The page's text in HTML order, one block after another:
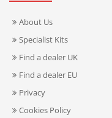
About Us
Specialist Kits
Find a dealer UK
Find a dealer EU
Privacy
Cookies Policy